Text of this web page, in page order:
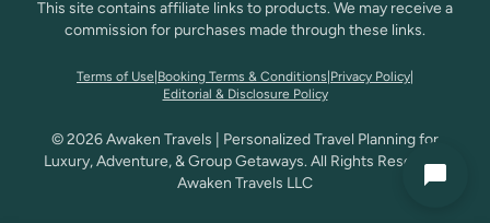
This site contains affiliate links to products. We may receive a
commission for purchases made through these links.
Terms of Use Booking Terms & Conditions Privacy Policy
Editorial & Disclosure Policy
© 2026 Awaken Travels | Personalized Travel Planning for
Luxury, Adventure, & Group Getaways. All Rights Reserved,
Awaken Travels LLC